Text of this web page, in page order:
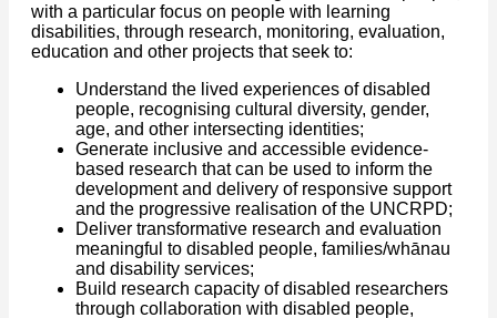
with a particular focus on people with learning
disabilities, through research, monitoring, evaluation,
education and other projects that seek to:
Understand the lived experiences of disabled
people, recognising cultural diversity, gender,
age, and other intersecting identities;
Generate inclusive and accessible evidence-
based research that can be used to inform the
development and delivery of responsive support
and the progressive realisation of the UNCRPD;
Deliver transformative research and evaluation
meaningful to disabled people, families/whānau
and disability services;
Build research capacity of disabled researchers
through collaboration with disabled people,